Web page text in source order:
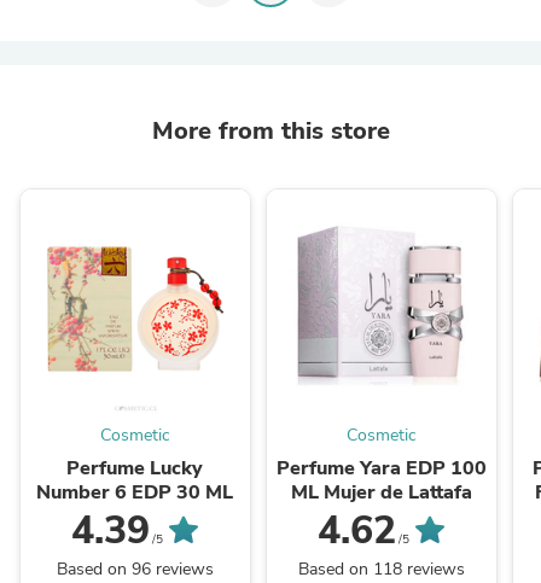
More from this store
Cosmetic
Perfume Lucky
Number 6 EDP 30 ML
4.39 /5
Based on 96 reviews
Cosmetic
Perfume Yara EDP 100
ML Mujer de Lattafa
4.62 /5
Based on 118 reviews